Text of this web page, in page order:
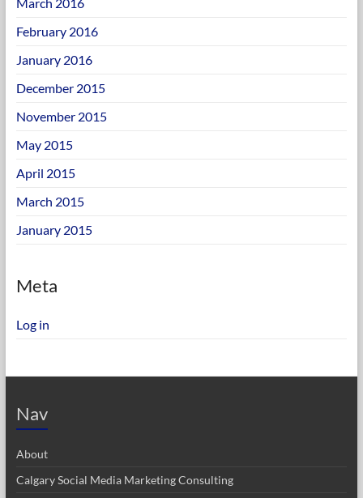
February 2016
January 2016
December 2015
November 2015
May 2015
April 2015
March 2015
January 2015
Meta
Log in
Nav
About
Calgary Social Media Marketing Consulting